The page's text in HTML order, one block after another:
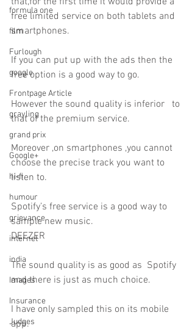
formula one
film
Furlough
google
Frontpage Article
grayling
grand prix
Google+
hi-fi
humour
grievance
internet
india
Images
Insurance
Judges
free limited service on both tablets and
smartphones.
If you can put up with the ads then the
free option is a good way to go.
However the sound quality is inferior   to
that of the premium service.
Moreover ,on smartphones ,you cannot
choose the precise track you want to
listen to.
Spotify’s free service is a good way to
sample new music.
DEEZER
The sound quality is as good as  Spotify
and there is just as much choice.
I have only sampled this on its mobile
app.